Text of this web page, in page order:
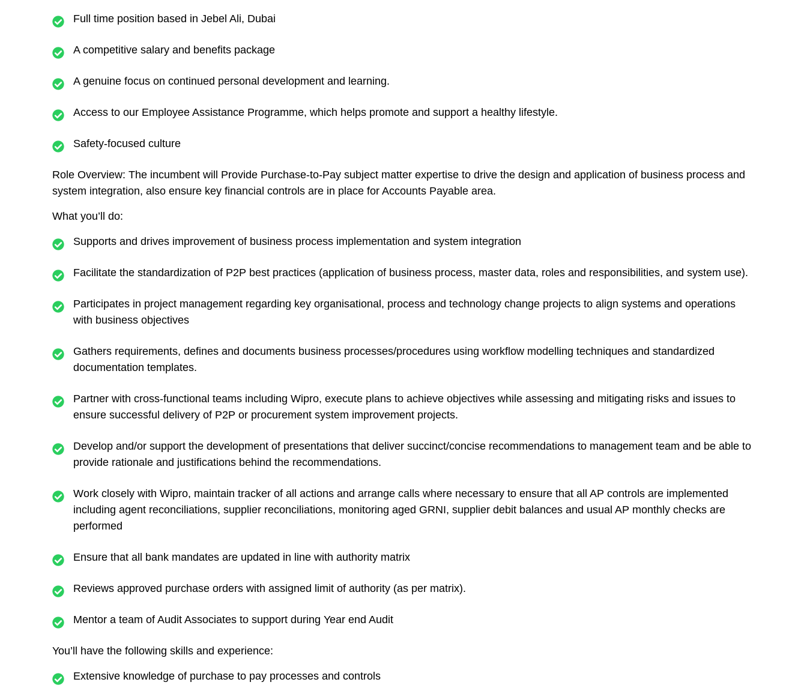
Full time position based in Jebel Ali, Dubai
A competitive salary and benefits package
A genuine focus on continued personal development and learning.
Access to our Employee Assistance Programme, which helps promote and support a healthy lifestyle.
Safety-focused culture
Role Overview: The incumbent will Provide Purchase-to-Pay subject matter expertise to drive the design and application of business process and
system integration, also ensure key financial controls are in place for Accounts Payable area.
What you’ll do:
Supports and drives improvement of business process implementation and system integration
Facilitate the standardization of P2P best practices (application of business process, master data, roles and responsibilities, and system use).
Participates in project management regarding key organisational, process and technology change projects to align systems and operations
with business objectives
Gathers requirements, defines and documents business processes/procedures using workflow modelling techniques and standardized
documentation templates.
Partner with cross-functional teams including Wipro, execute plans to achieve objectives while assessing and mitigating risks and issues to
ensure successful delivery of P2P or procurement system improvement projects.
Develop and/or support the development of presentations that deliver succinct/concise recommendations to management team and be able to
provide rationale and justifications behind the recommendations.
Work closely with Wipro, maintain tracker of all actions and arrange calls where necessary to ensure that all AP controls are implemented
including agent reconciliations, supplier reconciliations, monitoring aged GRNI, supplier debit balances and usual AP monthly checks are
performed
Ensure that all bank mandates are updated in line with authority matrix
Reviews approved purchase orders with assigned limit of authority (as per matrix).
Mentor a team of Audit Associates to support during Year end Audit
You’ll have the following skills and experience:
Extensive knowledge of purchase to pay processes and controls